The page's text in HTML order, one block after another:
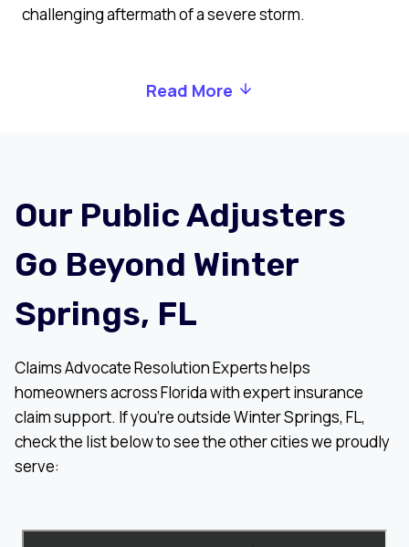
challenging aftermath of a severe storm.
Read More
Our Public Adjusters
Go Beyond Winter
Springs, FL
Claims Advocate Resolution Experts helps
homeowners across Florida with expert insurance
claim support. If you’re outside Winter Springs, FL,
check the list below to see the other cities we proudly
serve: